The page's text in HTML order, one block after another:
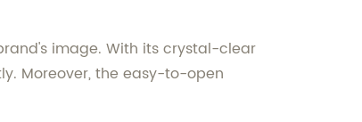
image. With its crystal-clear
Moreover, the easy-to-open